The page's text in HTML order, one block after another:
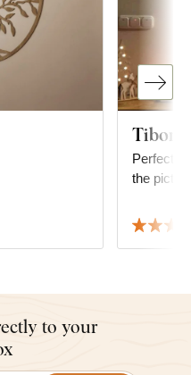
Tibor
Perfect,
the
to your